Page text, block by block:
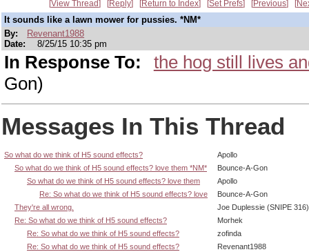
View Thread Reply Return to Index Set Prefs Previous
It sounds like a lawn mower for pussies. *NM*
By:
Revenant1988
Date:
8/25/15 10:35 pm
In Response To:
the hog still lives
Gon)
Messages In This Thread
So what do we think of H5 sound effects?
Apollo
So what do we think of H5 sound effects? love them *NM*
Bounce-A-Gon
So what do we think of H5 sound effects? love them
Apollo
Re: So what do we think of H5 sound effects? love
Bounce-A-Gon
They're all wrong.
Joe Duplessie (SNIPE 316)
Re: So what do we think of H5 sound effects?
Morhek
Re: So what do we think of H5 sound effects?
zofinda
Re: So what do we think of H5 sound effects?
Revenant1988